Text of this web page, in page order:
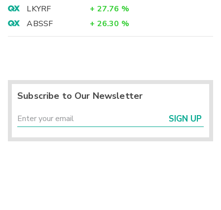
LKYRF
+ 27.76 %
ABSSF
+ 26.30 %
Subscribe to Our Newsletter
SIGN UP